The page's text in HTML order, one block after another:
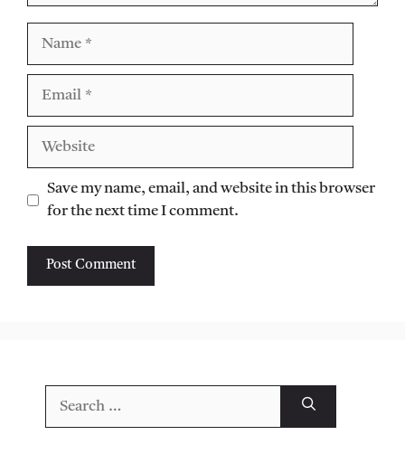
Save my name, email, and website in this browser
for the next time I comment.